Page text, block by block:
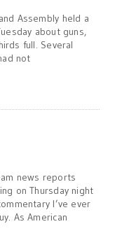
Assembly held a
about guns,
full. Several
not
news reports
on Thursday night
I’ve ever
As American